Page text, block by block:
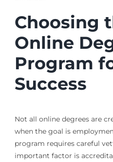
Choosing
Online
Program
Success
Not all online degrees are
when the goal is
program requires careful
important factor is